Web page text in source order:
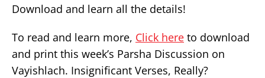
Download and learn all the details!
To read and learn more, Click here to download
and print this week’s Parsha Discussion on
Vayishlach. Insignificant Verses, Really?